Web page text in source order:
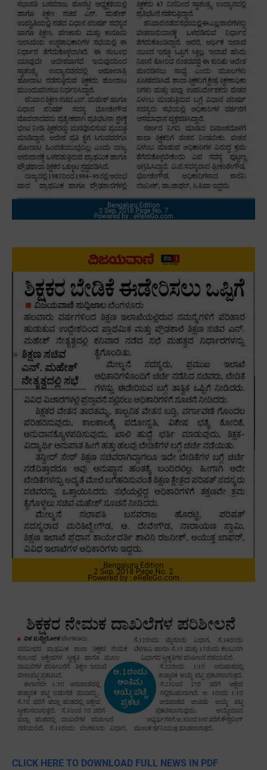
CLICK HERE TO DOWNLOAD FULL NEWS IN PDF